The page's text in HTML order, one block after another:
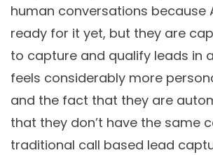
human conversations because
ready for it yet, but they are
to capture and qualify leads in
feels considerably more
and the fact that they are
that they don’t have the same
traditional call based lead